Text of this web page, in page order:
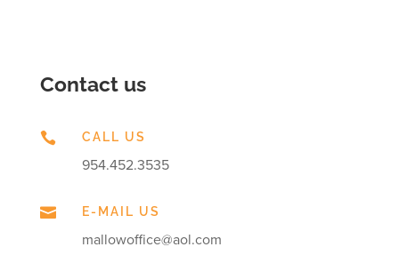
Contact us
 CALL US
954.452.3535
 E-MAIL US
mallowoffice@aol.com